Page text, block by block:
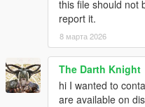
this file should not
report it.
8 марта 2026
The Darth Knight
hi I wanted to
are available on